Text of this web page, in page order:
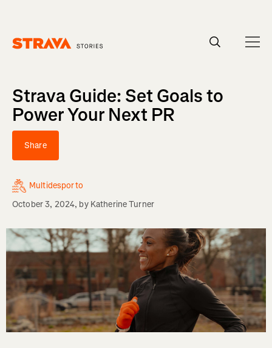
Strava Guide: Set Goals to
Power Your Next PR
Share
Multidesporto
October 3, 2024, by Katherine Turner